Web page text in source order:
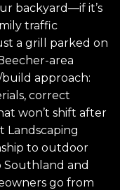
backyard—if it’s
traffic
a grill parked on
area
approach:
correct
won’t shift after
Landscaping
to outdoor
Southland and
go from